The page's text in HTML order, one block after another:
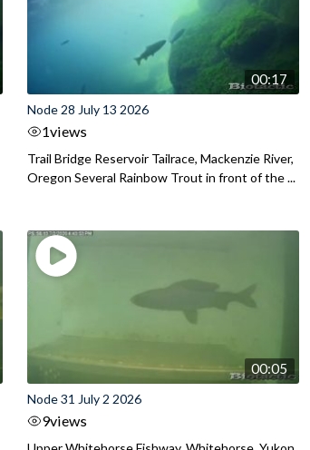
00:17
Node 28 July 13 2026
1views
Trail Bridge Reservoir Tailrace, Mackenzie River,
Oregon Several Rainbow Trout in front of the ...
00:05
Node 31 July 2 2026
9views